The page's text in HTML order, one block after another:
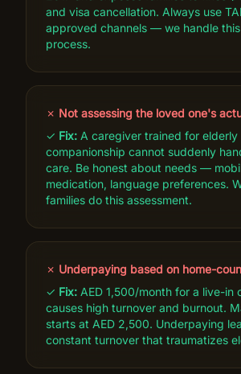
and visa cancellation. Always use
approved channels — we handle
process.
✗ Not assessing the loved one's
✓ Fix: A caregiver trained for elderly
companionship cannot suddenly
care. Be honest about needs —
medication, language preferences.
families do this assessment.
✗ Underpaying based on home-
✓ Fix: AED 1,500/month for a live-in
causes high turnover and burnout.
starts at AED 2,500. Underpaying
constant turnover that traumatizes